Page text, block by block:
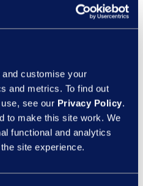
customise your
and metrics. To find out
see our Privacy Policy.
to make this site work. We
functional and analytics
site experience.
Week and
Week. At first
like separate
actually closely
just help us to
also be...
brain boost